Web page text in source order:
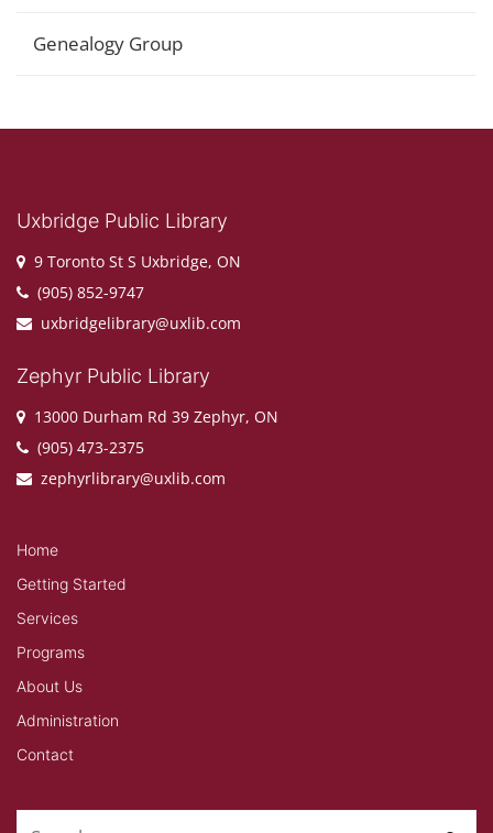
Genealogy Group
Uxbridge Public Library
9 Toronto St S Uxbridge, ON
(905) 852-9747
uxbridgelibrary@uxlib.com
Zephyr Public Library
13000 Durham Rd 39 Zephyr, ON
(905) 473-2375
zephyrlibrary@uxlib.com
Home
Getting Started
Services
Programs
About Us
Administration
Contact